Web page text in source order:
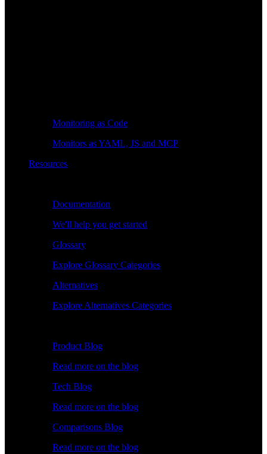
Monitoring as Code
Monitors as YAML, JS and MCP
Resources
Documentation
We'll help you get started
Glossary
Explore Glossary Categories
Alternatives
Explore Alternatives Categories
Product Blog
Read more on the blog
Tech Blog
Read more on the blog
Comparisons Blog
Read more on the blog